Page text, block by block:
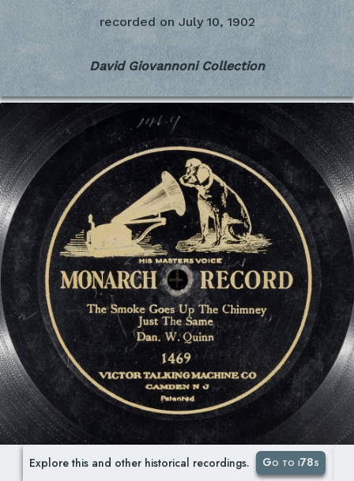
recorded on July 10, 1902
David Giovannoni Collection
Explore this and other historical recordings. Go to i78s